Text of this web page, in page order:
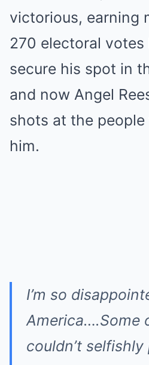
victorious, earning
270 electoral votes
secure his spot in
and now Angel
shots at the
him.
I’m so
America….Some
couldn’t